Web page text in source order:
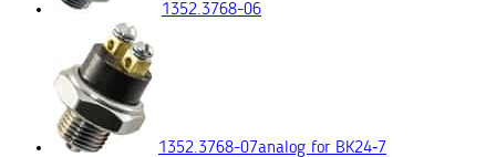
1352.3768-06
1352.3768-07analog for ВК24‑7